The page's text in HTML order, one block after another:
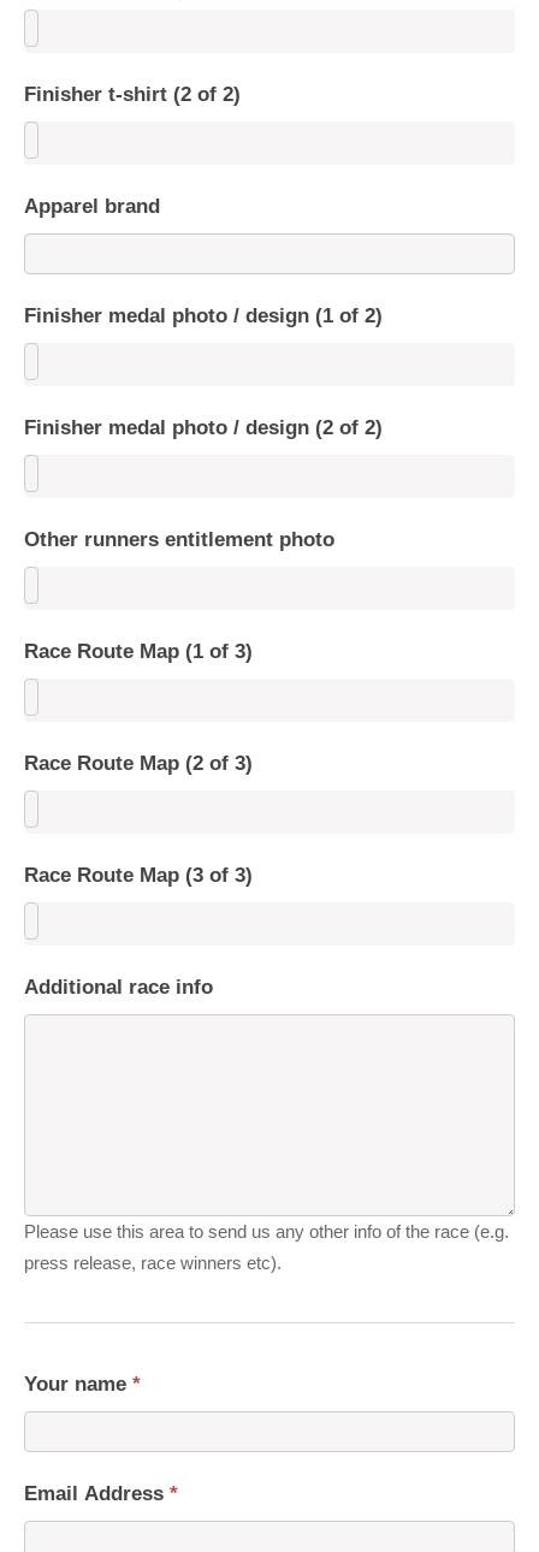
Finisher t-shirt (2 of 2)
Apparel brand
Finisher medal photo / design (1 of 2)
Finisher medal photo / design (2 of 2)
Other runners entitlement photo
Race Route Map (1 of 3)
Race Route Map (2 of 3)
Race Route Map (3 of 3)
Additional race info
Please use this area to send us any other info of the race (e.g.
press release, race winners etc).
Your name *
Email Address *